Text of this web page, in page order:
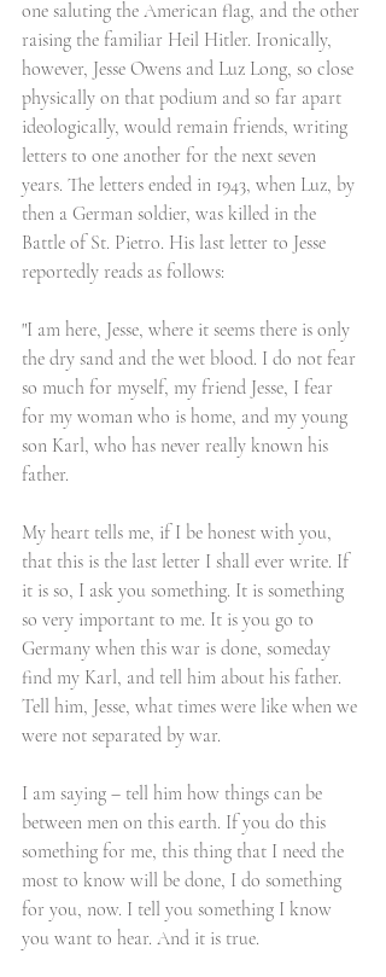
one saluting the American flag, and the other
raising the familiar Heil Hitler. Ironically,
however, Jesse Owens and Luz Long, so close
physically on that podium and so far apart
ideologically, would remain friends, writing
letters to one another for the next seven
years. The letters ended in 1943, when Luz, by
then a German soldier, was killed in the
Battle of St. Pietro. His last letter to Jesse
reportedly reads as follows:
"I am here, Jesse, where it seems there is only
the dry sand and the wet blood. I do not fear
so much for myself, my friend Jesse, I fear
for my woman who is home, and my young
son Karl, who has never really known his
father.
My heart tells me, if I be honest with you,
that this is the last letter I shall ever write. If
it is so, I ask you something. It is something
so very important to me. It is you go to
Germany when this war is done, someday
find my Karl, and tell him about his father.
Tell him, Jesse, what times were like when we
were not separated by war.
I am saying – tell him how things can be
between men on this earth. If you do this
something for me, this thing that I need the
most to know will be done, I do something
for you, now. I tell you something I know
you want to hear. And it is true.